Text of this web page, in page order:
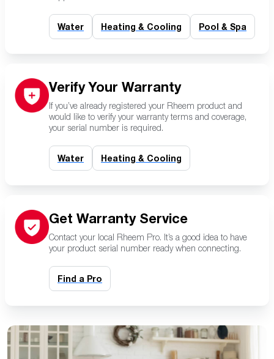
Water Heating & Cooling Pool & Spa
Verify Your Warranty
If you’ve already registered your Rheem product and
would like to verify your warranty terms and coverage,
your serial number is required.
Water Heating & Cooling
Get Warranty Service
Contact your local Rheem Pro. It’s a good idea to have
your product serial number ready when connecting.
Find a Pro